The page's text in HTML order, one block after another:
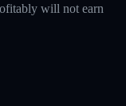
will not earn